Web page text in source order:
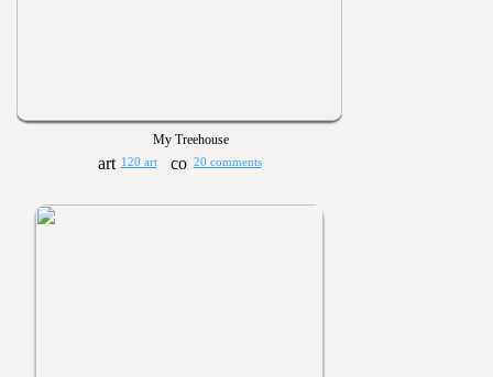
My Treehouse
120 art 20 comments